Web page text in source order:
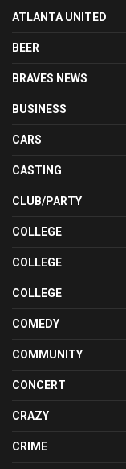
ATLANTA UNITED
BEER
BRAVES NEWS
BUSINESS
CARS
CASTING
CLUB/PARTY
COLLEGE
COLLEGE
COLLEGE
COMEDY
COMMUNITY
CONCERT
CRAZY
CRIME